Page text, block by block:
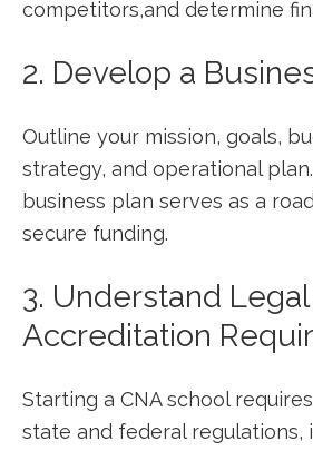
competitors,and determine
2. Develop a
Outline your mission, goals,
strategy, and operational‍
business plan serves as a
secure funding.
3. Understand
Accreditation
Starting a CNA school
state and federal ⁢regulations,